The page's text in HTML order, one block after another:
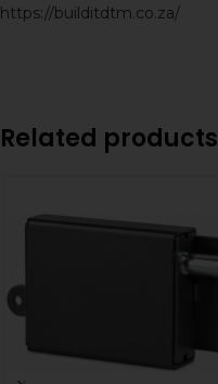
https://builditdtm.co.za/
Related products